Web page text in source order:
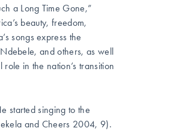
a Long Time Gone,”
beauty, freedom,
songs express the
and others, as well
in the nation’s transition
started singing to the
and Cheers 2004, 9).